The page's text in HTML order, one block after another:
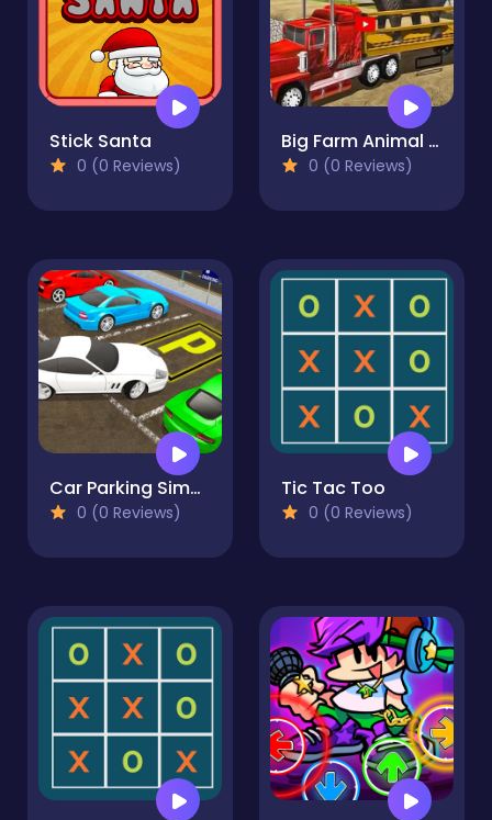
Stick Santa
0 (0 Reviews)
Big Farm Animal Transport Truck
0 (0 Reviews)
Car Parking Simulator Free
0 (0 Reviews)
Tic Tac Too
0 (0 Reviews)